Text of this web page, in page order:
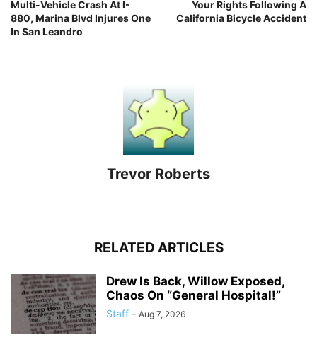
Multi-Vehicle Crash At I-
880, Marina Blvd Injures One
In San Leandro
Your Rights Following A
California Bicycle Accident
Trevor Roberts
RELATED ARTICLES
Drew Is Back, Willow Exposed,
Chaos On “General Hospital!”
Staff - Aug 7, 2026